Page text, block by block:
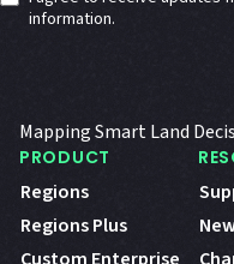
information.
Mapping Smart Land
PRODUCT
Regions
Regions Plus